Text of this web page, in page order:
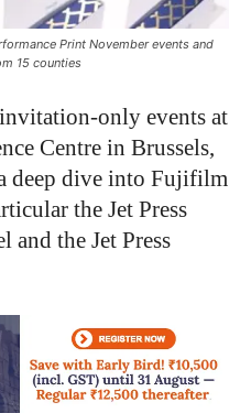
Print November events and
15 counties
only events at
Centre in Brussels,
deep dive into Fujifilm
the Jet Press
and the Jet Press